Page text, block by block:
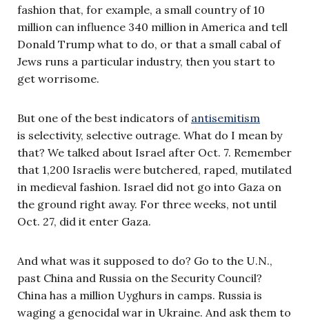
fashion that, for example, a small country of 10
million can influence 340 million in America and tell
Donald Trump what to do, or that a small cabal of
Jews runs a particular industry, then you start to
get worrisome.
But one of the best indicators of antisemitism
is selectivity, selective outrage. What do I mean by
that? We talked about Israel after Oct. 7. Remember
that 1,200 Israelis were butchered, raped, mutilated
in medieval fashion. Israel did not go into Gaza on
the ground right away. For three weeks, not until
Oct. 27, did it enter Gaza.
And what was it supposed to do? Go to the U.N.,
past China and Russia on the Security Council?
China has a million Uyghurs in camps. Russia is
waging a genocidal war in Ukraine. And ask them to